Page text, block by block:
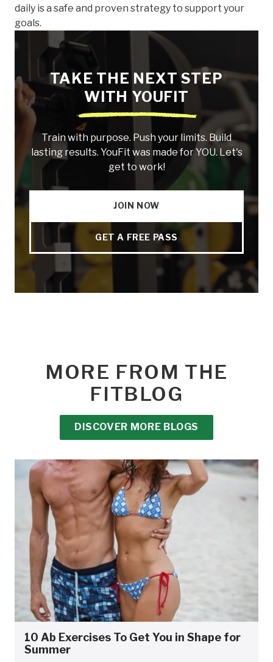
daily is a safe and proven strategy to support your
goals.
TAKE THE NEXT STEP
WITH YOUFIT
Train with purpose. Push your limits. Build
lasting results. YouFit was made for YOU. Let's
get to work!
JOIN NOW
GET A FREE PASS
MORE FROM THE
FITBLOG
DISCOVER MORE BLOGS
10 Ab Exercises To Get You in Shape for
Summer